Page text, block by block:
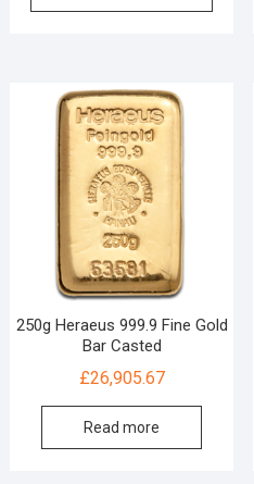
250g Heraeus 999.9 Fine Gold
Bar Casted
£26,905.67
Read more